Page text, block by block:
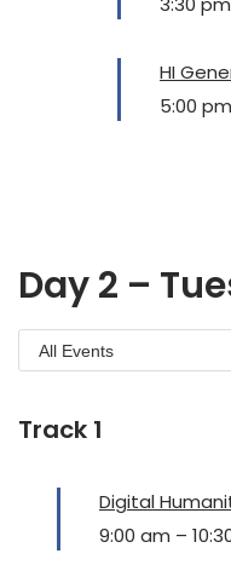
HI
5:00 pm
Day 2 –
Track 1
Digital
9:00 am –